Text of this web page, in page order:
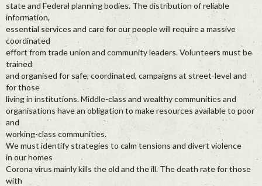
state and Federal planning bodies. The distribution of reliable
information,
essential services and care for our people will require a massive
coordinated
effort from trade union and community leaders. Volunteers must be
trained
and organised for safe, coordinated, campaigns at street-level and
for those
living in institutions. Middle-class and wealthy communities and
organisations have an obligation to make resources available to poor
and
working-class communities.
We must identify strategies to calm tensions and divert violence
in our homes
Corona virus mainly kills the old and the ill. The death rate for those
with